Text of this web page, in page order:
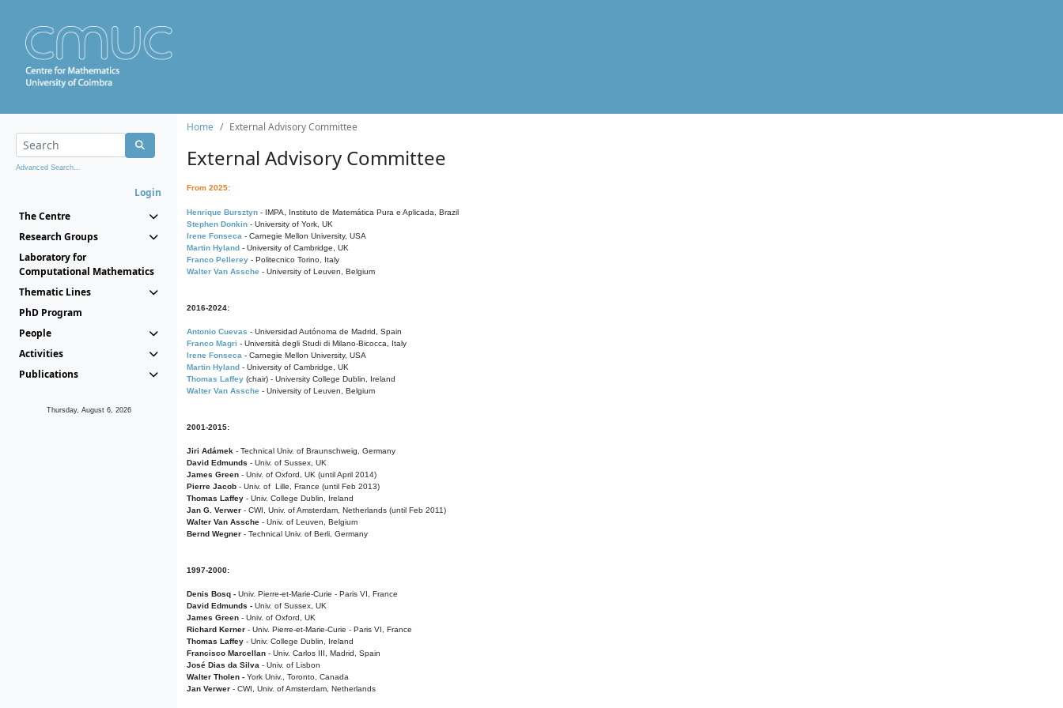
Advanced Search...
Login
The Centre
Research Groups
Laboratory for
Computational Mathematics
Thematic Lines
PhD Program
People
Activities
Publications
Thursday, August 6, 2026
Home External Advisory Committee
External Advisory Committee
From 2025:
Henrique Bursztyn - IMPA, Instituto de Matemática Pura e Aplicada, Brazil
Stephen Donkin - University of York, UK
Irene Fonseca - Carnegie Mellon University, USA
Martin Hyland - University of Cambridge, UK
Franco Pellerey - Politecnico Torino, Italy
Walter Van Assche - University of Leuven, Belgium
2016-2024:
Antonio Cuevas - Universidad Autónoma de Madrid, Spain
Franco Magri - Università degli Studi di Milano-Bicocca, Italy
Irene Fonseca - Carnegie Mellon University, USA
Martin Hyland - University of Cambridge, UK
Thomas Laffey (chair) - University College Dublin, Ireland
Walter Van Assche - University of Leuven, Belgium
2001-2015:
Jiri Adámek - Technical Univ. of Braunschweig, Germany
David Edmunds - Univ. of Sussex, UK
James Green - Univ. of Oxford, UK (until April 2014)
Pierre Jacob - Univ. of Lille, France (until Feb 2013)
Thomas Laffey - Univ. College Dublin, Ireland
Jan G. Verwer - CWI, Univ. of Amsterdam, Netherlands (until Feb 2011)
Walter Van Assche - Univ. of Leuven, Belgium
Bernd Wegner - Technical Univ. of Berli, Germany
1997-2000:
Denis Bosq - Univ. Pierre-et-Marie-Curie - Paris VI, France
David Edmunds - Univ. of Sussex, UK
James Green - Univ. of Oxford, UK
Richard Kerner - Univ. Pierre-et-Marie-Curie - Paris VI, France
Thomas Laffey - Univ. College Dublin, Ireland
Francisco Marcellan - Univ. Carlos III, Madrid, Spain
José Dias da Silva - Univ. of Lisbon
Walter Tholen - York Univ., Toronto, Canada
Jan Verwer - CWI, Univ. of Amsterdam, Netherlands